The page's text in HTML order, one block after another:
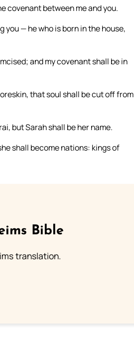
covenant between me and you.
you — he who is born in the house,
and my covenant shall be in
that soul shall be cut off from
but Sarah shall be her name.
shall become nations: kings of
Bible
translation.